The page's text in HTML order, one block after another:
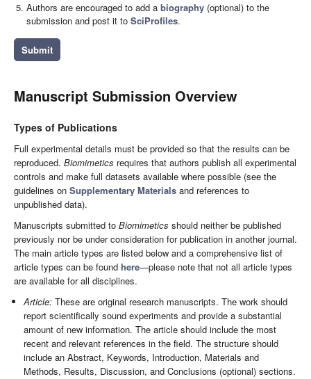
Authors are encouraged to add abiography (optional) to the
submission and post it toSciProfiles.
Submit
Manuscript Submission Overview
Types of Publications
Full experimental details must be provided so that the results can be
reproduced. Biomimetics requires that authors publish all experimental
controls and make full datasets available where possible (see the
guidelines on Supplementary Materials and references to
unpublished data).
Manuscripts submitted to Biomimetics should neither be published
previously nor be under consideration for publication in another journal.
The main article types are listed below and a comprehensive list of
article types can be found here—please note that not all article types
are available for all disciplines.
Article: These are original research manuscripts. The work should
report scientifically sound experiments and provide a substantial
amount of new information. The article should include the most
recent and relevant references in the field. The structure should
include an Abstract, Keywords, Introduction, Materials and
Methods, Results, Discussion, and Conclusions (optional) sections.